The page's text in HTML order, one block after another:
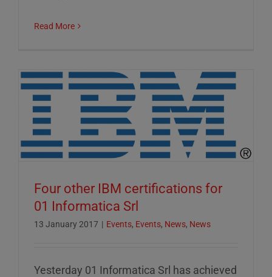
Read More
Four other IBM certifications for
01 Informatica Srl
13 January 2017 | Events, Events, News, News
Yesterday 01 Informatica Srl has achieved